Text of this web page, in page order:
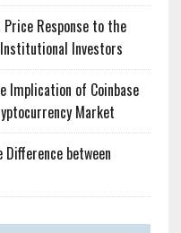
Price Response to the
Investors
Implication of Coinbase
Market
Difference between